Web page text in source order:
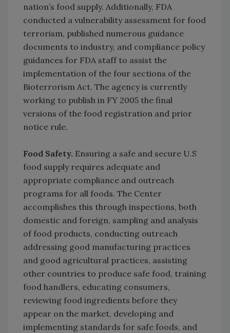
nation’s food supply. Additionally, FDA
conducted a vulnerability assessment for food
terrorism, published numerous guidance
documents to industry, and compliance policy
guidances for FDA staff to assist the
implementation of the four sections of the
Bioterrorism Act. The agency is currently
working to publish in FY 2005 the final
versions of the food registration and prior
notice rule.
Food Safety. Ensuring a safe and secure U.S
food supply requires adequate and
appropriate compliance and outreach
programs for all foods. The Center
accomplishes this through inspections, both
domestic and foreign, sampling and analysis
of food products, conducting outreach
addressing good manufacturing practices
and good agricultural practices, assisting
other countries to produce safe food, training
food handlers, educating consumers,
reviewing food ingredients before they
appear on the market, developing and
implementing standards for safe foods, and